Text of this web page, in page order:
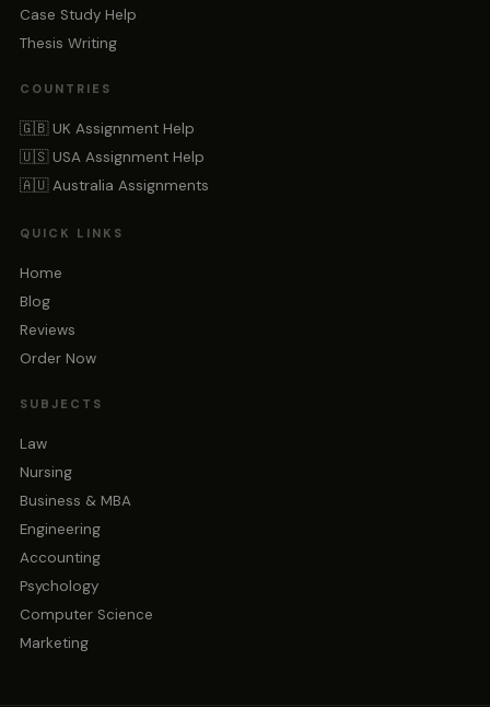
Case Study Help
Thesis Writing
COUNTRIES
🇬🇧 UK Assignment Help
🇺🇸 USA Assignment Help
🇦🇺 Australia Assignments
QUICK LINKS
Home
Blog
Reviews
Order Now
SUBJECTS
Law
Nursing
Business & MBA
Engineering
Accounting
Psychology
Computer Science
Marketing